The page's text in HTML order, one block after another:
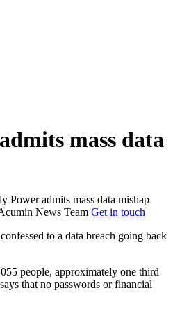
mass data
News Team Get in touch
to a data breach going back
people, approximately one third
that no passwords or financial